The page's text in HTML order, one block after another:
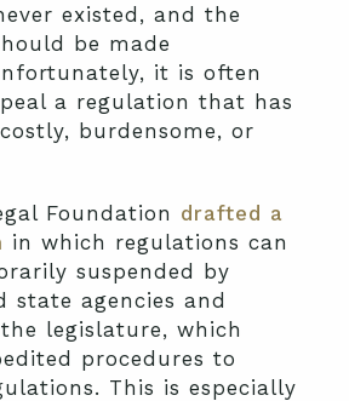
existed, and the
be made
it is often
a regulation that has
burdensome, or
Foundation drafted a
in which regulations can
suspended by
state agencies and
legislature, which
procedures to
This is especially